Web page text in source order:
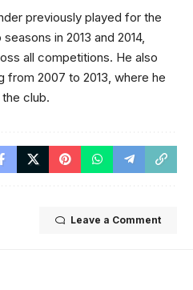
previously played for the
in 2013 and 2014,
all competitions. He also
from 2007 to 2013, where he
club.
Leave a Comment